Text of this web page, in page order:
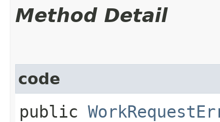
Method Detail
code
public